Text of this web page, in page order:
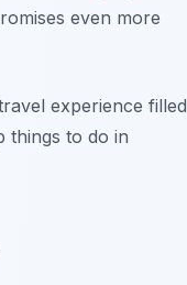
even more
experience filled
things to do in